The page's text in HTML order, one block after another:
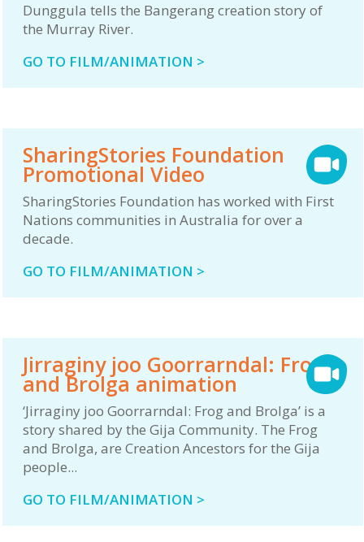
Dunggula tells the Bangerang creation story of
the Murray River.
GO TO FILM/ANIMATION >
SharingStories Foundation
Promotional Video
SharingStories Foundation has worked with First
Nations communities in Australia for over a
decade.
GO TO FILM/ANIMATION >
Jirraginy joo Goorrarndal: Frog
and Brolga animation
‘Jirraginy joo Goorrarndal: Frog and Brolga’ is a
story shared by the Gija Community. The Frog
and Brolga, are Creation Ancestors for the Gija
people...
GO TO FILM/ANIMATION >